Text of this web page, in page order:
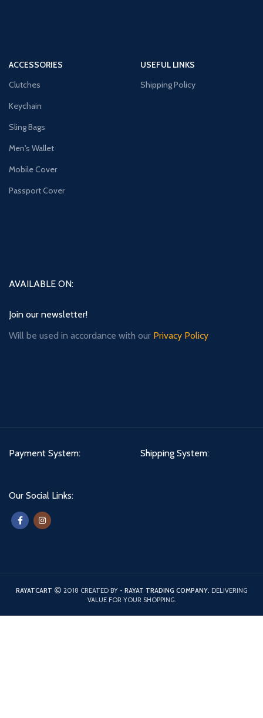
ACCESSORIES
Clutches
Keychain
Sling Bags
Men's Wallet
Mobile Cover
Passport Cover
USEFUL LINKS
Shipping Policy
AVAILABLE ON:
Join our newsletter!
Will be used in accordance with our Privacy Policy
Payment System: Shipping System:
Our Social Links:
RAYATCART 2018 CREATED BY - RAYAT TRADING COMPANY. DELIVERING
VALUE FOR YOUR SHOPPING.